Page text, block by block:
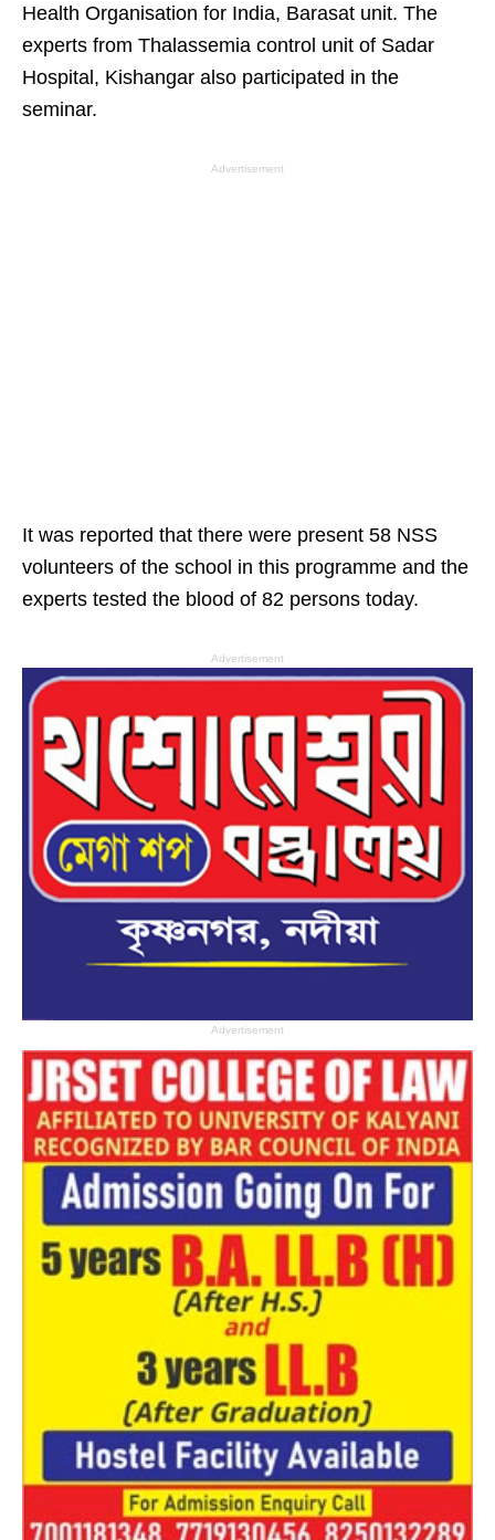
Health Organisation for India, Barasat unit. The
experts from Thalassemia control unit of Sadar
Hospital, Kishangar also participated in the
seminar.
Advertisement
It was reported that there were present 58 NSS
volunteers of the school in this programme and the
experts tested the blood of 82 persons today.
Advertisement
Advertisement